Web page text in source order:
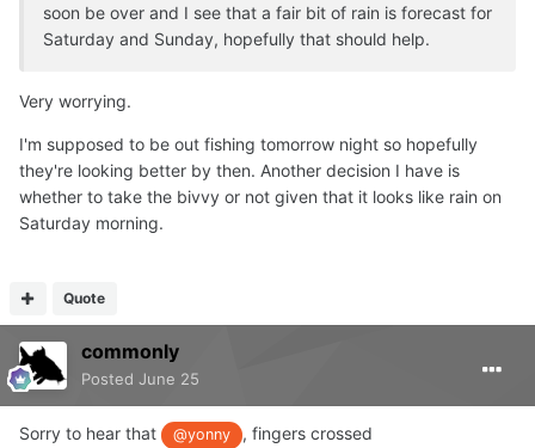
soon be over and I see that a fair bit of rain is forecast for
Saturday and Sunday, hopefully that should help.
Very worrying.
I'm supposed to be out fishing tomorrow night so hopefully
they're looking better by then. Another decision I have is
whether to take the bivvy or not given that it looks like rain on
Saturday morning.
Quote
commonly
Posted June 25
Sorry to hear that @yonny , fingers crossed